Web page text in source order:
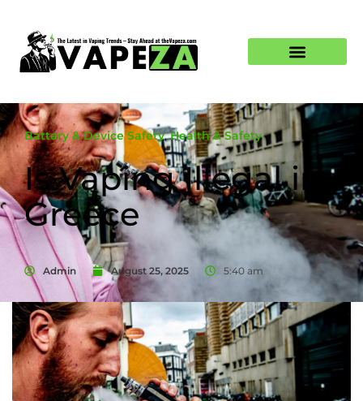
Battery & Device Safety,Health & Safety
Is Vaping Illegal in
Greece
Admin August 25, 2025 5:40 am